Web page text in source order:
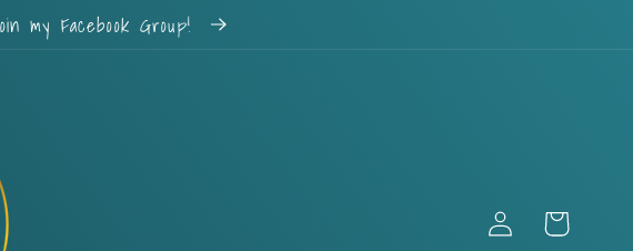
my Facebook Group!
Log
in
Cart